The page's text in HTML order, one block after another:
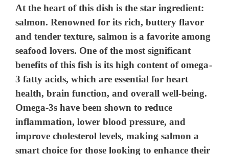
At the heart of this dish is the star ingredient:
salmon. Renowned for its rich, buttery flavor
and tender texture, salmon is a favorite among
seafood lovers. One of the most significant
benefits of this fish is its high content of omega-
3 fatty acids, which are essential for heart
health, brain function, and overall well-being.
Omega-3s have been shown to reduce
inflammation, lower blood pressure, and
improve cholesterol levels, making salmon a
smart choice for those looking to enhance their